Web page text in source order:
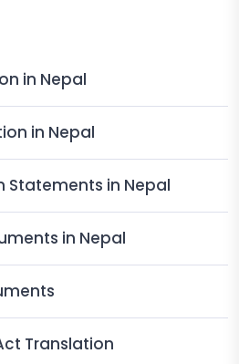
in Nepal
in Nepal
Statements in Nepal
in Nepal
Translation